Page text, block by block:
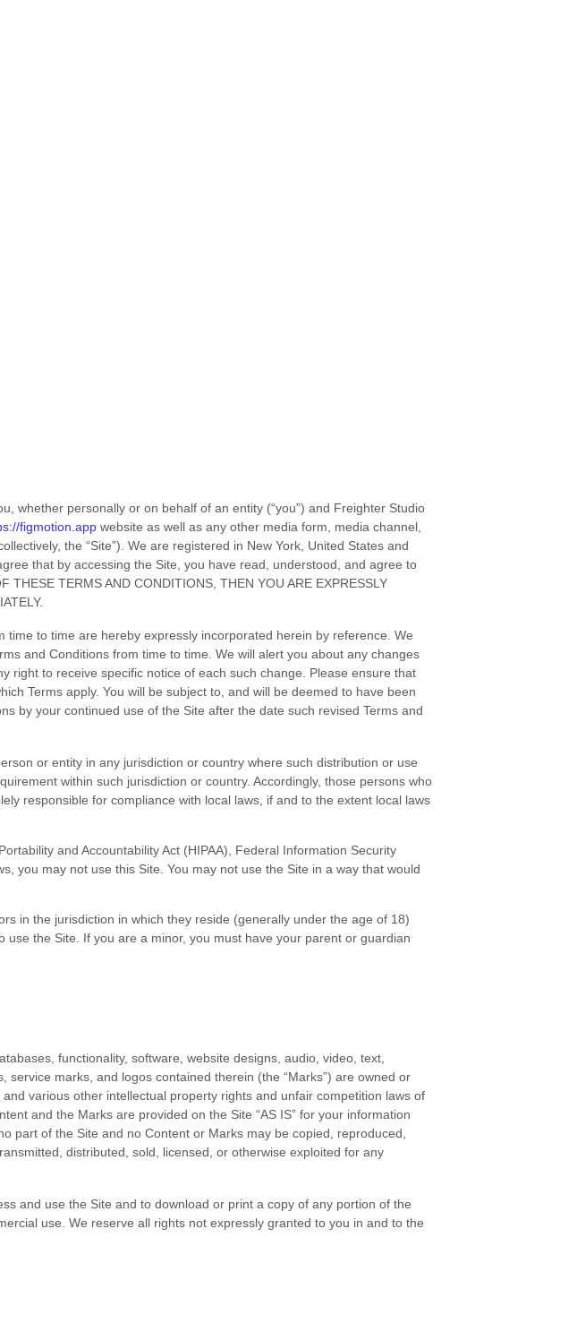
whether personally or on behalf of an entity (“you”) and Freighter Studio
figmotion.app website as well as any other media form, media channel,
the “Site”). We are registered in New York United States and
that by accessing the Site, you have read, understood, and agree to
THESE TERMS AND CONDITIONS , THEN YOU ARE EXPRESSLY
to time are hereby expressly incorporated herein by reference. We
and Conditions from time to time . We will alert you about any changes
right to receive specific notice of each such change. Please ensure that
Terms apply. You will be subject to, and will be deemed to have been
by your continued use of the Site after the date such revised Terms and
or entity in any jurisdiction or country where such distribution or use
within such jurisdiction or country. Accordingly, those persons who
responsible for compliance with local laws, if and to the extent local laws
and Accountability Act (HIPAA), Federal Information Security
you may not use this Site. You may not use the Site in a way that would
in the jurisdiction in which they reside (generally under the age of 18)
the Site. If you are a minor, you must have your parent or guardian
functionality, software, website designs, audio, video, text,
marks, and logos contained therein (the “Marks”) are owned or
various other intellectual property rights and unfair competition laws of
and the Marks are provided on the Site “AS IS” for your information
no part of the Site and no Content or Marks may be copied, reproduced,
distributed, sold, licensed, or otherwise exploited for any
and use the Site and to download or print a copy of any portion of the
use. We reserve all rights not expressly granted to you in and to the